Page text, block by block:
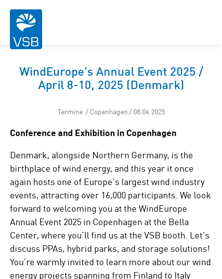
WindEurope’s Annual Event 2025 /
April 8-10, 2025 (Denmark)
Termine / Copenhagen / 08.04.2025
Conference and Exhibition in Copenhagen
Denmark, alongside Northern Germany, is the
birthplace of wind energy, and this year it once
again hosts one of Europe’s largest wind industry
events, attracting over 16,000 participants. We look
forward to welcoming you at the WindEurope
Annual Event 2025 in Copenhagen at the Bella
Center, where you’ll find us at the VSB booth. Let’s
discuss PPAs, hybrid parks, and storage solutions!
You’re warmly invited to learn more about our wind
energy projects spanning from Finland to Italy